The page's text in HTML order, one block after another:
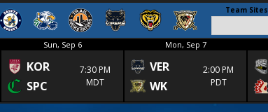
Team Sites
Sun, Sep 6
KOR
SPC
7:30 PM
MDT
Mon, Sep 7
VER
WK
2:00 PM
PDT